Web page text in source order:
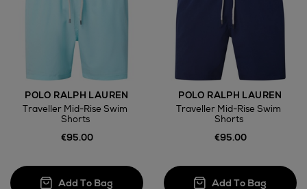
Wines and Spirits
Return policy
here
POLO RALPH LAUREN
Traveller Mid-Rise Swim
Shorts
€95.00
POLO RALPH LAUREN
Traveller Mid-Rise Swim
Shorts
€95.00